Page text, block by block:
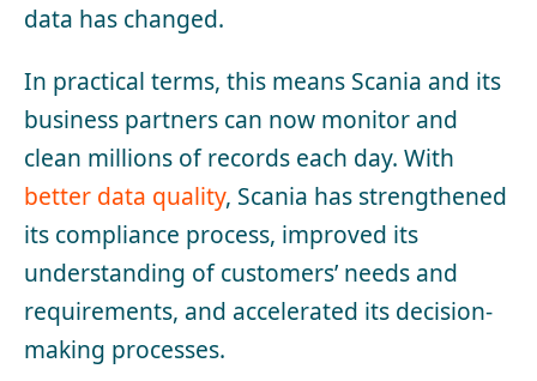
data has changed.
In practical terms, this means Scania and its
business partners can now monitor and
clean millions of records each day. With
better data quality, Scania has strengthened
its compliance process, improved its
understanding of customers’ needs and
requirements, and accelerated its decision-
making processes.